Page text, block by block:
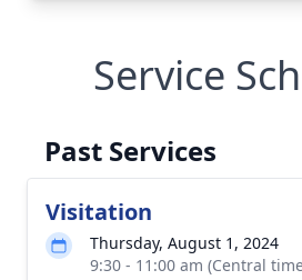
Service
Past Services
Visitation
Thursday, August 1, 2024
9:30 - 11:00 am (Central